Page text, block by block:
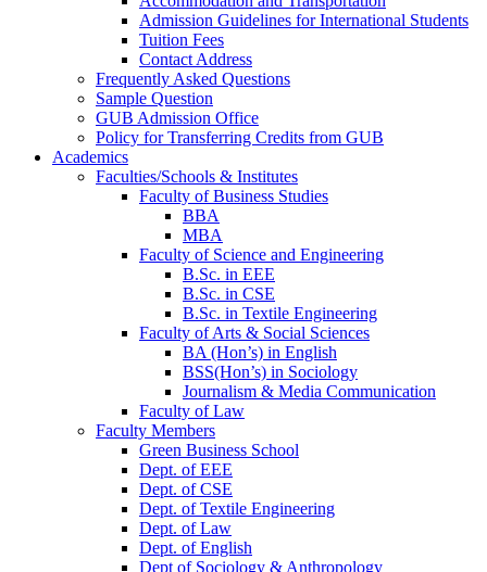
Admission Guidelines for International Students
Tuition Fees
Contact Address
Frequently Asked Questions
Sample Question
GUB Admission Office
Policy for Transferring Credits from GUB
Academics
Faculties/Schools & Institutes
Faculty of Business Studies
BBA
MBA
Faculty of Science and Engineering
B.Sc. in EEE
B.Sc. in CSE
B.Sc. in Textile Engineering
Faculty of Arts & Social Sciences
BA (Hon’s) in English
BSS(Hon’s) in Sociology
Journalism & Media Communication
Faculty of Law
Faculty Members
Green Business School
Dept. of EEE
Dept. of CSE
Dept. of Textile Engineering
Dept. of Law
Dept. of English
Dept of Sociology & Anthropology